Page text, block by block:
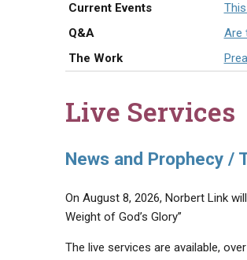
Current Events
Q&A
Are
The Work
Live Services
News and Prophecy /
On August 8, 2026, Norbert Link
Weight of God’s Glory”
The live services are available,